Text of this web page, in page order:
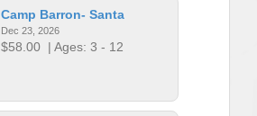
Camp Barron- Santa
Dec 23, 2026
$58.00 | Ages: 3 - 12